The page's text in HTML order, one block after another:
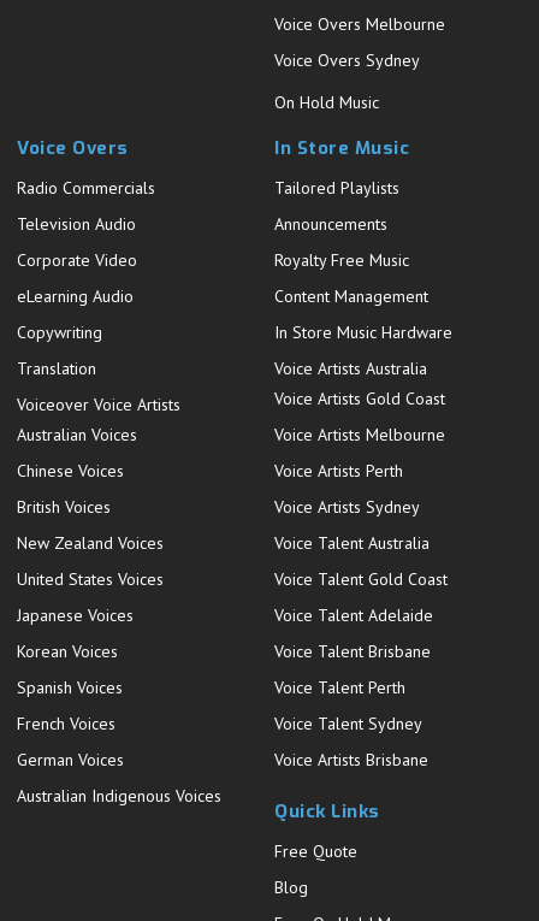
Voice Overs Melbourne
Voice Overs Sydney
On Hold Music
Voice Overs
Radio Commercials
Television Audio
Corporate Video
eLearning Audio
Copywriting
Translation
Voiceover Voice Artists
Australian Voices
Chinese Voices
British Voices
New Zealand Voices
United States Voices
Japanese Voices
Korean Voices
Spanish Voices
French Voices
German Voices
Australian Indigenous Voices
In Store Music
Tailored Playlists
Announcements
Royalty Free Music
Content Management
In Store Music Hardware
Voice Artists Australia
Voice Artists Gold Coast
Voice Artists Melbourne
Voice Artists Perth
Voice Artists Sydney
Voice Talent Australia
Voice Talent Gold Coast
Voice Talent Adelaide
Voice Talent Brisbane
Voice Talent Perth
Voice Talent Sydney
Voice Artists Brisbane
Quick Links
Free Quote
Blog